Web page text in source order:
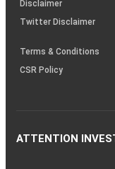
Disclaimer
Twitter Disclaimer
Terms & Conditions
CSR Policy
ATTENTION